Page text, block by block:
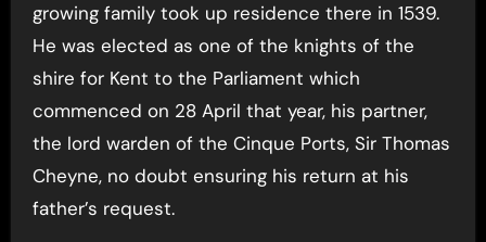
growing family took up residence there in 1539.
He was elected as one of the knights of the
shire for Kent to the Parliament which
commenced on 28 April that year, his partner,
the lord warden of the Cinque Ports, Sir Thomas
Cheyne, no doubt ensuring his return at his
father’s request.